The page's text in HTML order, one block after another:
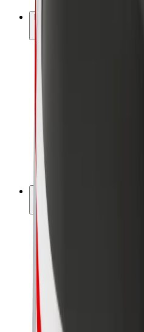
Earn with Bolt
Company
Project Zero
Blog
Newsroom